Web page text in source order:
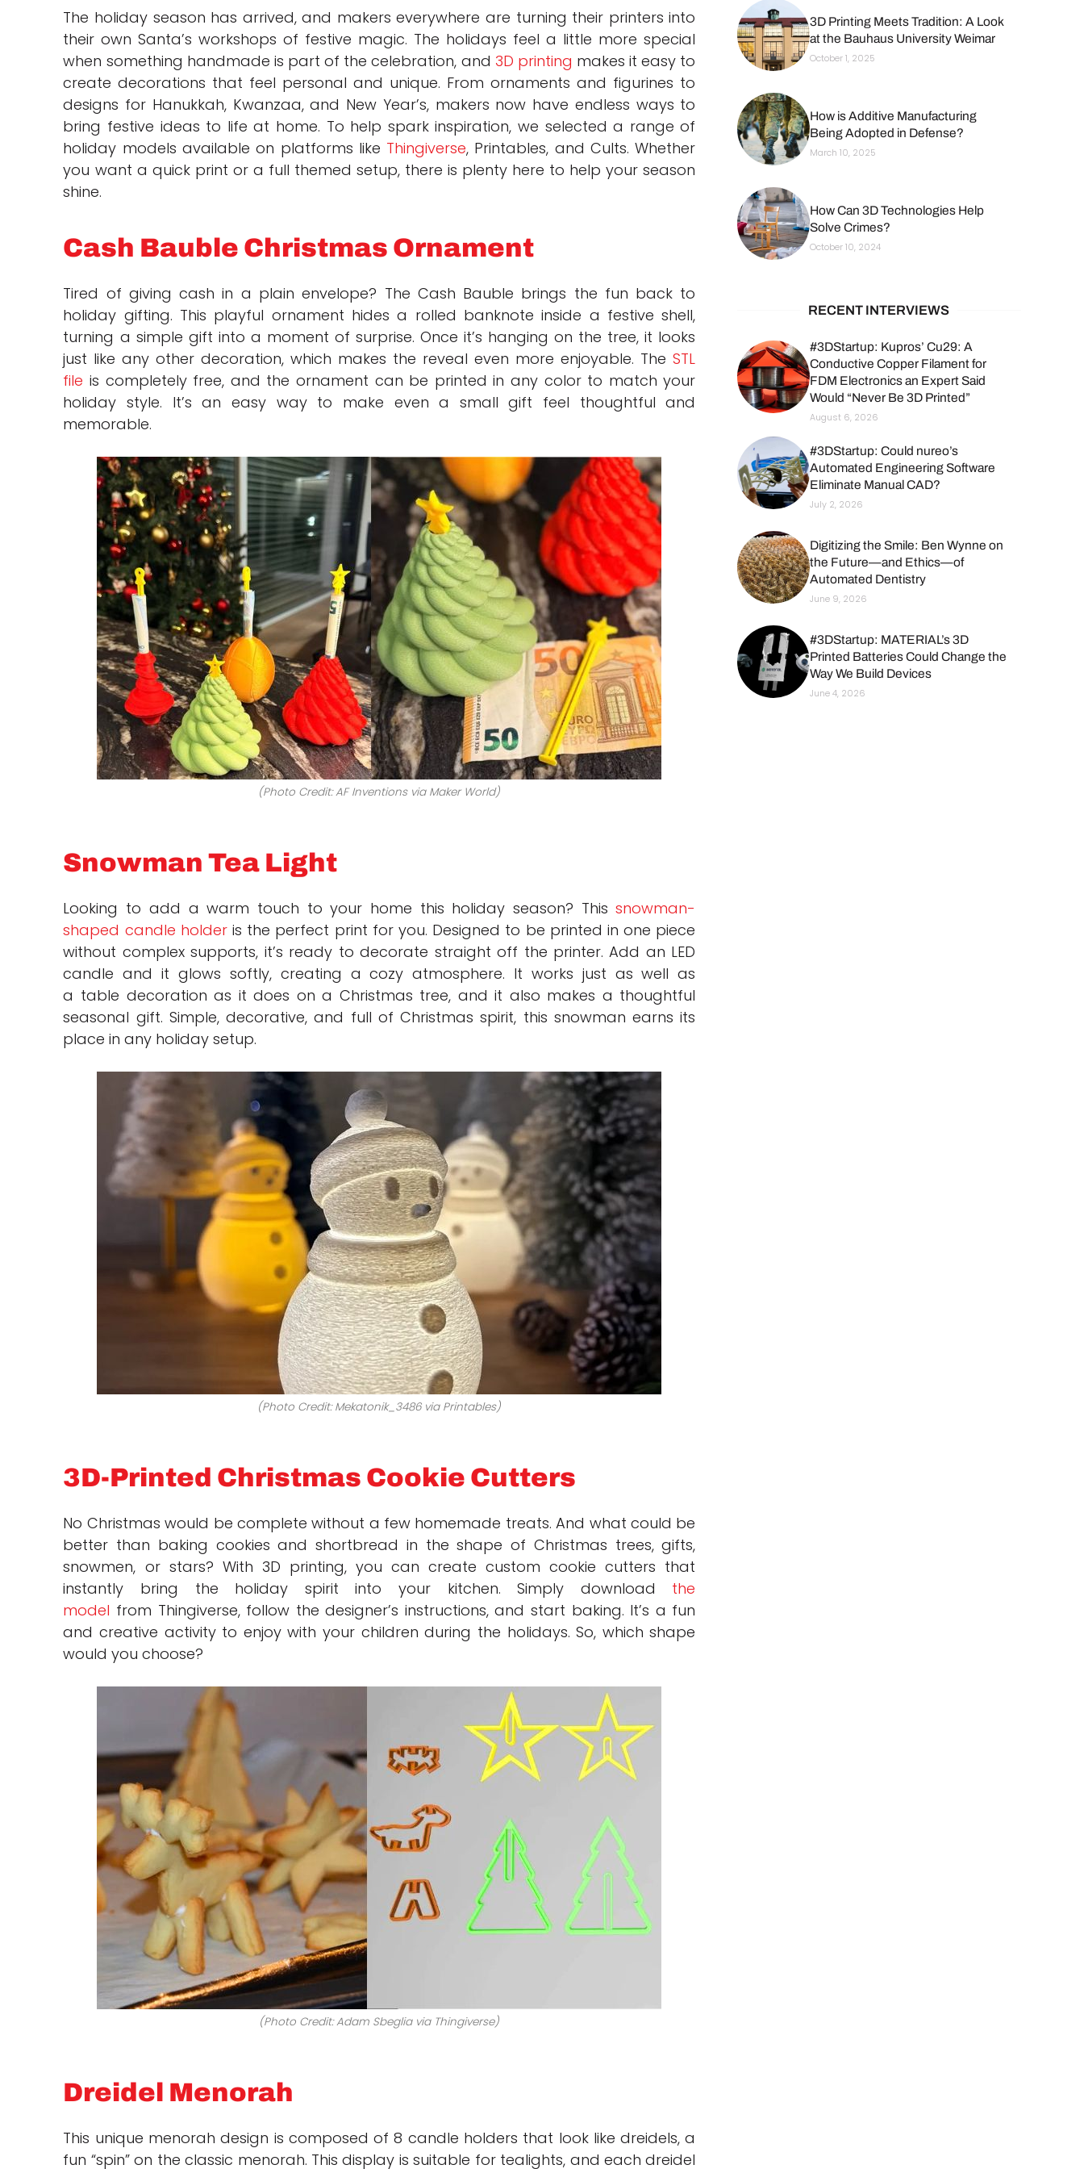
The holiday season has arrived, and makers everywhere are turning their printers into
their own Santa’s workshops of festive magic. The holidays feel a little more special
when something handmade is part of the celebration, and 3D printing makes it easy to
create decorations that feel personal and unique. From ornaments and figurines to
designs for Hanukkah, Kwanzaa, and New Year’s, makers now have endless ways to
bring festive ideas to life at home. To help spark inspiration, we selected a range of
holiday models available on platforms like Thingiverse, Printables, and Cults. Whether
you want a quick print or a full themed setup, there is plenty here to help your season
shine.
Cash Bauble Christmas Ornament
Tired of giving cash in a plain envelope? The Cash Bauble brings the fun back to
holiday gifting. This playful ornament hides a rolled banknote inside a festive shell,
turning a simple gift into a moment of surprise. Once it’s hanging on the tree, it looks
just like any other decoration, which makes the reveal even more enjoyable. TheSTL
file is completely free, and the ornament can be printed in any color to match your
holiday style. It’s an easy way to make even a small gift feel thoughtful and
memorable.
(Photo Credit: AF Inventions via Maker World)
Snowman Tea Light
Looking to add a warm touch to your home this holiday season? Thissnowman-
shaped candle holderis the perfect print for you. Designed to be printed in one piece
without complex supports, it’s ready to decorate straight off the printer. Add an LED
candle and it glows softly, creating a cozy atmosphere. It works just as well as
a table decoration as it does on a Christmas tree, and it also makes a thoughtful
seasonal gift. Simple, decorative, and full of Christmas spirit, this snowman earns its
place in any holiday setup.
(Photo Credit: Mekatonik_3486 via Printables)
3D-Printed Christmas Cookie Cutters
No Christmas would be complete without a few homemade treats. And what could be
better than baking cookies and shortbread in the shape of Christmas trees, gifts,
snowmen, or stars? With 3D printing, you can create custom cookie cutters that
instantly bring the holiday spirit into your kitchen. Simply download the
model from Thingiverse, follow the designer’s instructions, and start baking. It’s a fun
and creative activity to enjoy with your children during the holidays. So, which shape
would you choose?
(Photo Credit: Adam Sbeglia via Thingiverse)
Dreidel Menorah
This unique menorah design is composed of 8 candle holders that look like dreidels, a
fun “spin” on the classic menorah. This display is suitable for tealights, and each dreidel
3D Printing Meets Tradition: A Look
at the Bauhaus University Weimar
October 1, 2025
How is Additive Manufacturing
Being Adopted in Defense?
March 10, 2025
How Can 3D Technologies Help
Solve Crimes?
October 10, 2024
RECENT INTERVIEWS
#3DStartup: Kupros’ Cu29: A
Conductive Copper Filament for
FDM Electronics an Expert Said
Would “Never Be 3D Printed”
August 6, 2026
#3DStartup: Could nureo’s
Automated Engineering Software
Eliminate Manual CAD?
July 2, 2026
Digitizing the Smile: Ben Wynne on
the Future—and Ethics—of
Automated Dentistry
June 9, 2026
#3DStartup: MATERIAL’s 3D
Printed Batteries Could Change the
Way We Build Devices
June 4, 2026